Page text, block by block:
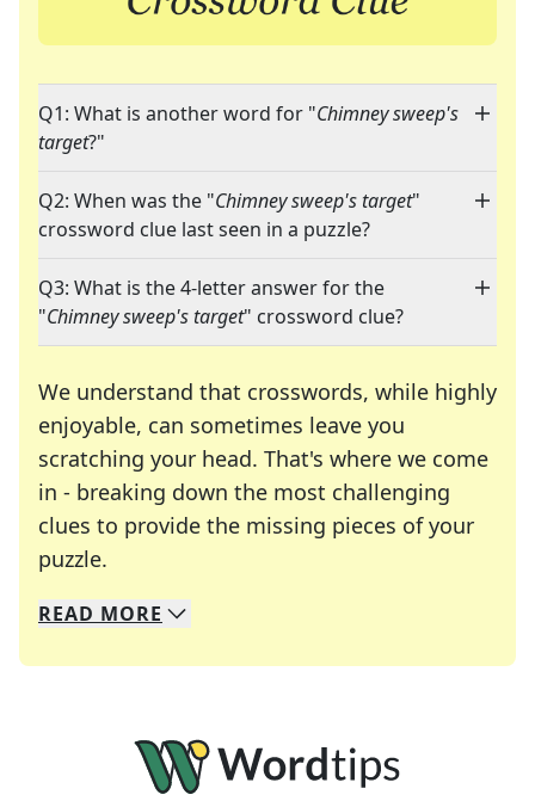
Q1: What is another word for "Chimney sweep's
target?"
Q2: When was the "Chimney sweep's target"
crossword clue last seen in a puzzle?
Q3: What is the 4-letter answer for the
"Chimney sweep's target" crossword clue?
We understand that crosswords, while highly
enjoyable, can sometimes leave you
scratching your head. That's where we come
in - breaking down the most challenging
clues to provide the missing pieces of your
puzzle.
We specialize in solving many of your favorite
Whether you're a daily crossword enthusiast or
READ MORE